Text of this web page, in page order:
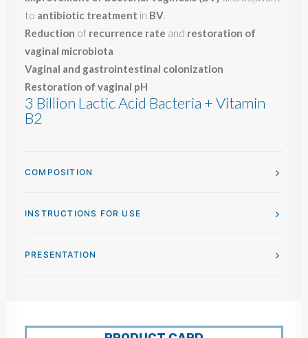
to antibiotic treatment in BV.
Reduction of recurrence rate and restoration of
vaginal microbiota
Vaginal and gastrointestinal colonization
Restoration of vaginal pH
3 Billion Lactic Acid Bacteria + Vitamin
B2
COMPOSITION
INSTRUCTIONS FOR USE
PRESENTATION